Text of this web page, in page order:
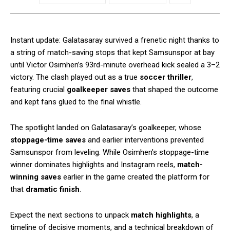
Instant update: Galatasaray survived a frenetic night thanks to
a string of match-saving stops that kept Samsunspor at bay
until Victor Osimhen’s 93rd-minute overhead kick sealed a 3–2
victory. The clash played out as a true soccer thriller,
featuring crucial goalkeeper saves that shaped the outcome
and kept fans glued to the final whistle.
The spotlight landed on Galatasaray’s goalkeeper, whose
stoppage-time saves and earlier interventions prevented
Samsunspor from leveling. While Osimhen’s stoppage-time
winner dominates highlights and Instagram reels, match-
winning saves earlier in the game created the platform for
that dramatic finish.
Expect the next sections to unpack match highlights, a
timeline of decisive moments, and a technical breakdown of